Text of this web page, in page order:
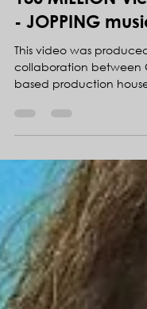
Jan 29, 2020
4
- JOPPING
This video was
based production
music...